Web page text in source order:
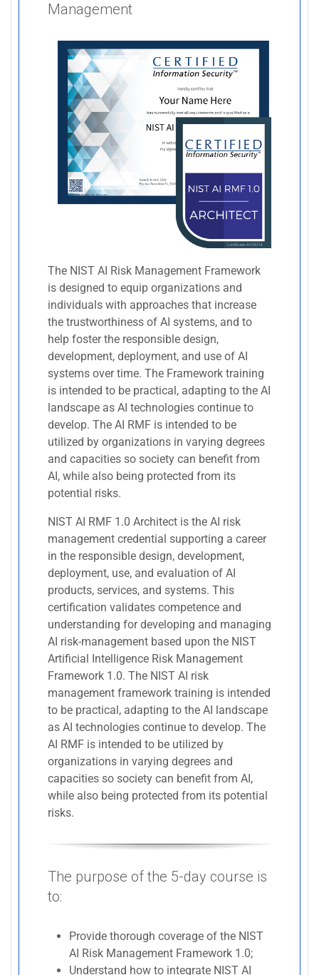
Management
The NIST AI Risk Management Framework
is designed to equip organizations and
individuals with approaches that increase
the trustworthiness of AI systems, and to
help foster the responsible design,
development, deployment, and use of AI
systems over time. The Framework training
is intended to be practical, adapting to the AI
landscape as AI technologies continue to
develop. The AI RMF is intended to be
utilized by organizations in varying degrees
and capacities so society can benefit from
AI, while also being protected from its
potential risks.
NIST AI RMF 1.0 Architect is the AI risk
management credential supporting a career
in the responsible design, development,
deployment, use, and evaluation of AI
products, services, and systems. This
certification validates competence and
understanding for developing and managing
AI risk-management based upon the NIST
Artificial Intelligence Risk Management
Framework 1.0. The NIST AI risk
management framework training is intended
to be practical, adapting to the AI landscape
as AI technologies continue to develop. The
AI RMF is intended to be utilized by
organizations in varying degrees and
capacities so society can benefit from AI,
while also being protected from its potential
risks.
The purpose of the 5-day course is
to:
Provide thorough coverage of the NIST
AI Risk Management Framework 1.0;
Understand how to integrate NIST AI